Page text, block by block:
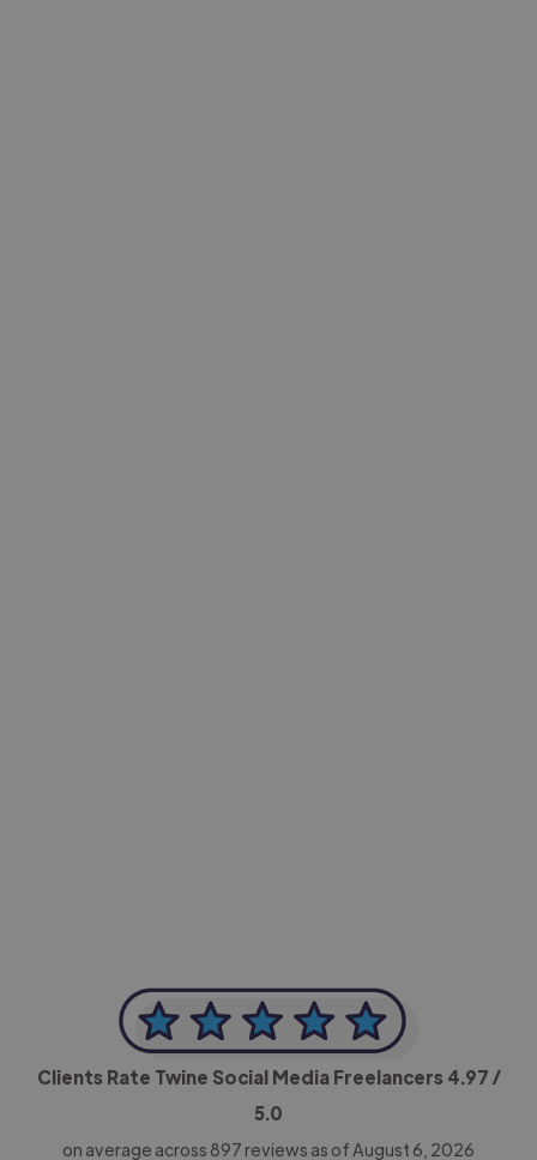
Clients Rate Twine Social Media Freelancers 4.97 /
5.0
on average across 897 reviews as of August 6, 2026